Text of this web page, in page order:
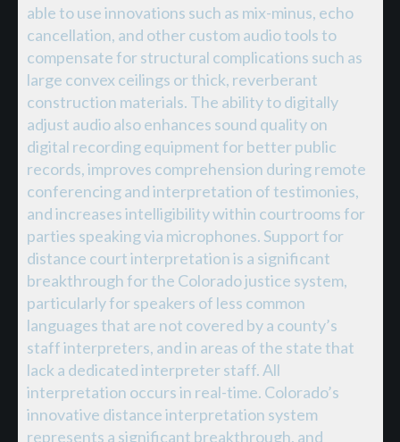
able to use innovations such as mix-minus, echo
cancellation, and other custom audio tools to
compensate for structural complications such as
large convex ceilings or thick, reverberant
construction materials. The ability to digitally
adjust audio also enhances sound quality on
digital recording equipment for better public
records, improves comprehension during remote
conferencing and interpretation of testimonies,
and increases intelligibility within courtrooms for
parties speaking via microphones. Support for
distance court interpretation is a significant
breakthrough for the Colorado justice system,
particularly for speakers of less common
languages that are not covered by a county’s
staff interpreters, and in areas of the state that
lack a dedicated interpreter staff. All
interpretation occurs in real-time. Colorado’s
innovative distance interpretation system
represents a significant breakthrough, and